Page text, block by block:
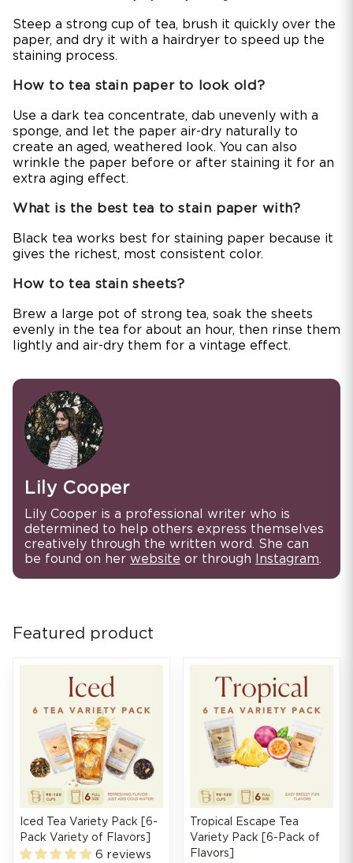
Steep a strong cup of tea, brush it quickly over the
paper, and dry it with a hairdryer to speed up the
staining process.
How to tea stain paper to look old?
Use a dark tea concentrate, dab unevenly with a
sponge, and let the paper air-dry naturally to
create an aged, weathered look. You can also
wrinkle the paper before or after staining it for an
extra aging effect.
What is the best tea to stain paper with?
Black tea works best for staining paper because it
gives the richest, most consistent color.
How to tea stain sheets?
Brew a large pot of strong tea, soak the sheets
evenly in the tea for about an hour, then rinse them
lightly and air-dry them for a vintage effect.
Lily Cooper
Lily Cooper is a professional writer who is
determined to help others express themselves
creatively through the written word. She can
be found on her website or through Instagram.
Featured product
Iced Tea Variety Pack [6-
Pack Variety of Flavors]
6 reviews
Tropical Escape Tea
Variety Pack [6-Pack of
Flavors]